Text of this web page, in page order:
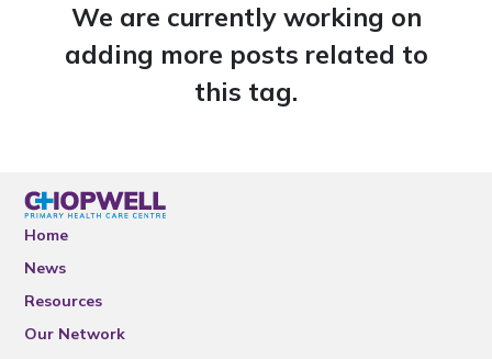
We are currently working on
adding more posts related to
this tag.
Home
News
Resources
Our Network